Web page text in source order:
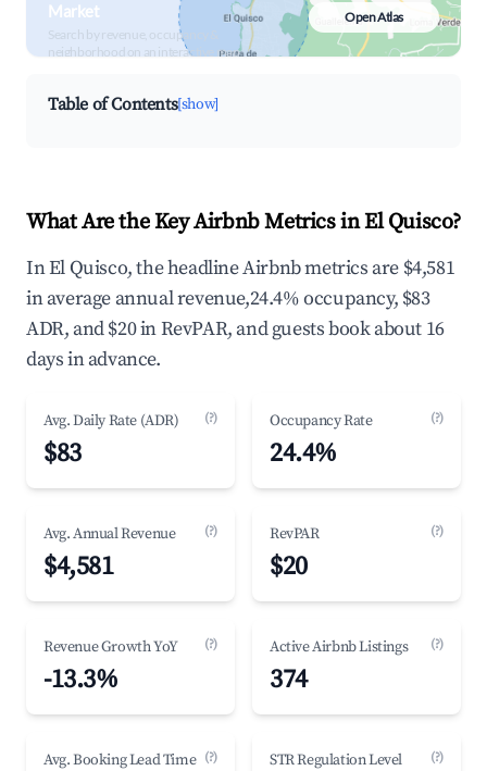
Market
Search by revenue, occupancy &
neighborhood on an interactive map
Open Atlas
Table of Contents[show]
What Are the Key Airbnb Metrics in El Quisco?
In El Quisco, the headline Airbnb metrics are $4,581
in average annual revenue,24.4% occupancy, $83
ADR, and $20 in RevPAR, and guests book about 16
days in advance.
Avg. Daily Rate (ADR) (?)
$83
Occupancy Rate (?)
24.4%
Avg. Annual Revenue (?)
$4,581
RevPAR (?)
$20
Revenue Growth YoY (?)
-13.3%
Active Airbnb Listings (?)
374
Avg. Booking Lead Time (?) STR Regulation Level (?)